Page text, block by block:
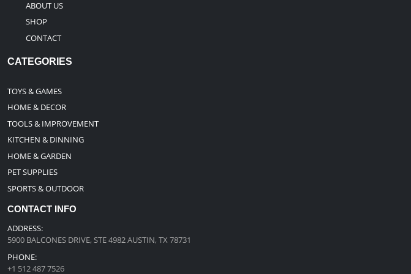
ABOUT US
SHOP
CONTACT
CATEGORIES
TOYS & GAMES
HOME & DECOR
TOOLS & IMPROVEMENT
KITCHEN & DINNING
HOME & GARDEN
PET SUPPLIES
SPORTS & OUTDOOR
CONTACT INFO
ADDRESS:
5900 BALCONES DRIVE, STE 4982 AUSTIN, TX 78731
PHONE:
+1 512 487 7526